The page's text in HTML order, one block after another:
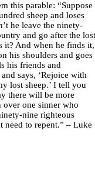
this parable: “Suppose
sheep and loses
he leave the ninety-
and go after the lost
it? And when he finds it,
his shoulders and goes
his friends and
says, ‘Rejoice with
lost sheep.’ I tell you
there will be more
one sinner who
nine righteous
need to repent.” – Luke